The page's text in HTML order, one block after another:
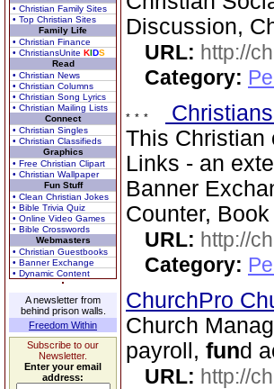
• Christian Family Sites
• Top Christian Sites
Family Life
• Christian Finance
• ChristiansUnite KIDS
Read
• Christian News
• Christian Columns
• Christian Song Lyrics
• Christian Mailing Lists
Connect
• Christian Singles
• Christian Classifieds
Graphics
• Free Christian Clipart
• Christian Wallpaper
Fun Stuff
• Clean Christian Jokes
• Bible Trivia Quiz
• Online Video Games
• Bible Crosswords
Webmasters
• Christian Guestbooks
• Banner Exchange
• Dynamic Content
A newsletter from
behind prison walls.
Freedom Within
Subscribe to our
Newsletter.
Enter your email
address:
Discussion,
URL: http://
Category:
This Christian
Links - an
Banner
Counter,
URL: http://
Category:
ChurchPro
Church
payroll, fund
URL: http://